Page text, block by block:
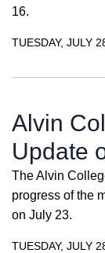
16.
TUESDAY, JULY
Alvin
Update
The Alvin
progress of the
on July 23.
TUESDAY, JULY